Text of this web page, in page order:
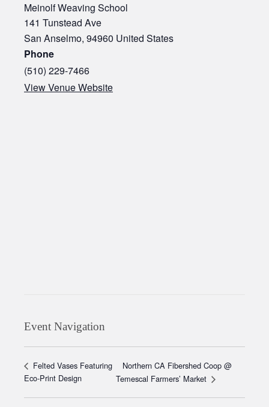
Meinolf Weaving School
141 Tunstead Ave
San Anselmo, 94960 United States
Phone
(510) 229-7466
View Venue Website
Event Navigation
Felted Vases Featuring
Eco-Print Design
Northern CA Fibershed Coop @
Temescal Farmers’ Market